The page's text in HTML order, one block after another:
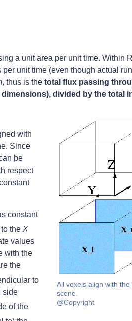
a unit area per unit time. Within
unit time (even though actual
, thus is the total flux passing
divided by the total
with
Since
be
respect
constant
the X
values
with the
the
to
side
of the
All voxels align with
scene.
@Copyright